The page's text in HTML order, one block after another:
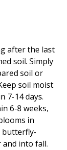
after the last
soil. Simply
soil or
soil moist
7-14 days.
6-8 weeks,
in
butterfly-
into fall.